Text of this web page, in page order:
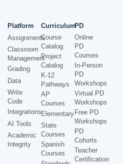
Platform
Assignments
Classroom
Management
Grading
Data
Write
Code
Integrations
AI Tools
Academic
Integrity
Curriculum
Course
Catalog
Project
Catalog
K-12
Pathways
AP
Courses
Elementary
State
Courses
Spanish
Courses
PD
Online
PD
Courses
In-Person
PD
Workshops
Virtual PD
Workshops
Free PD
Workshops
PD
Cohorts
Teacher
Certification